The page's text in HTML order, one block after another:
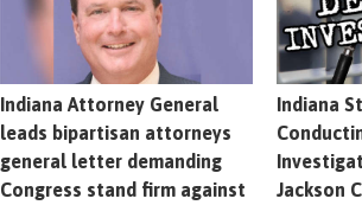
Indiana Attorney General
leads bipartisan attorneys
general letter demanding
Congress stand firm against
Indiana
Jackson